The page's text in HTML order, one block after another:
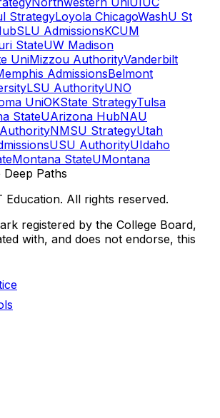
StrategyLoyola ChicagoWashU St
SLU AdmissionsKCUM
StateUW Madison
UniMizzou AuthorityVanderbilt
AdmissionsBelmont
LSU AuthorityUNO
UniOKState StrategyTulsa
StateUArizona HubNAU
NMSU StrategyUtah
USU AuthorityUIdaho
Montana StateUMontana
Paths
Education. All rights reserved.
registered by the College Board,
with, and does not endorse, this